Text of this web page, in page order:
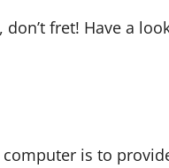
fret! Have a
is to